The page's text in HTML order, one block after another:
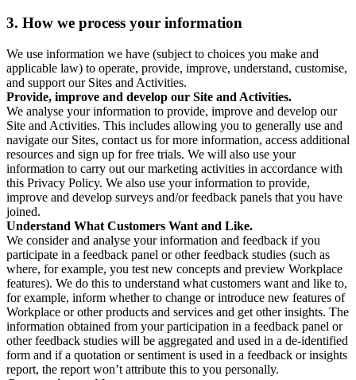
3. How we process your information
We use information we have (subject to choices you make and
applicable law) to operate, provide, improve, understand, customise,
and support our Sites and Activities.
Provide, improve and develop our Site and Activities.
We analyse your information to provide, improve and develop our
Site and Activities. This includes allowing you to generally use and
navigate our Sites, contact us for more information, access additional
resources and sign up for free trials. We will also use your
information to carry out our marketing activities in accordance with
this Privacy Policy. We also use your information to provide,
improve and develop surveys and/or feedback panels that you have
joined.
Understand What Customers Want and Like.
We consider and analyse your information and feedback if you
participate in a feedback panel or other feedback studies (such as
where, for example, you test new concepts and preview Workplace
features). We do this to understand what customers want and like to,
for example, inform whether to change or introduce new features of
Workplace or other products and services and get other insights. The
information obtained from your participation in a feedback panel or
other feedback studies will be aggregated and used in a de-identified
form and if a quotation or sentiment is used in a feedback or insights
report, the report won’t attribute this to you personally.